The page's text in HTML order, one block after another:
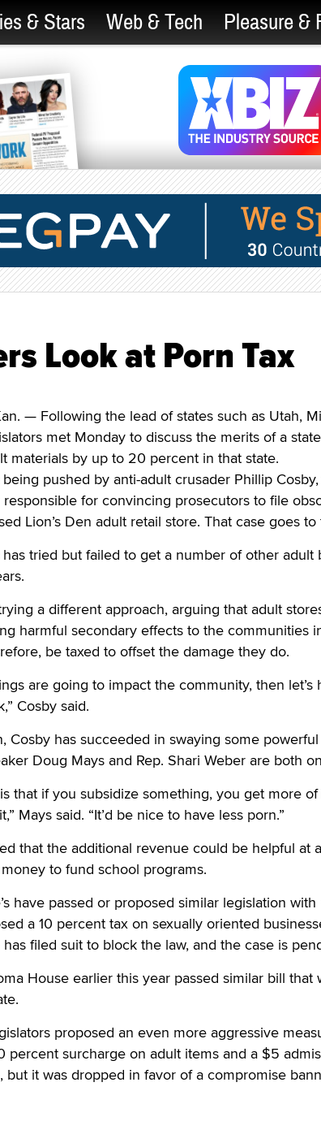
& Stars Web & Tech Pleasure &
Look at Porn Tax
— Following the lead of states such as Utah,
met Monday to discuss the merits of a
materials by up to 20 percent in that state.
pushed by anti-adult crusader Phillip
responsible for convincing prosecutors to file
Lion’s Den adult retail store. That case goes
has tried but failed to get a number of other adult
a different approach, arguing that adult
harmful secondary effects to the communities
be taxed to offset the damage they do.
are going to impact the community, then
Cosby said.
Cosby has succeeded in swaying some
Doug Mays and Rep. Shari Weber are both
that if you subsidize something, you get more
Mays said. “It’d be nice to have less porn.”
that the additional revenue could be helpful at
to fund school programs.
have passed or proposed similar legislation
a 10 percent tax on sexually oriented
has filed suit to block the law, and the case is
House earlier this year passed similar bill that
proposed an even more aggressive
percent surcharge on adult items and a $5
but it was dropped in favor of a compromise